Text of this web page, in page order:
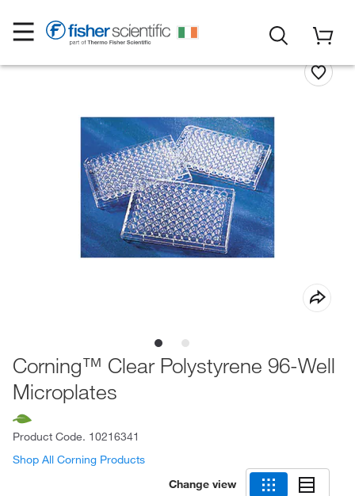
Corning™ Clear Polystyrene 96-Well
Microplates
Product Code. 10216341
Shop All Corning Products
Change view